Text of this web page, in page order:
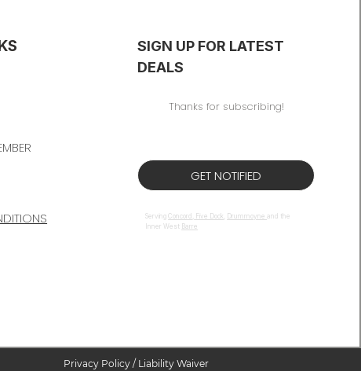
SIGN UP FOR LATEST
DEALS
Thanks for subscribing!
GET NOTIFIED
ServingConcord Five Dock Drummoyneand the
Inner West Barre
Privacy Policy / Liability Waiver